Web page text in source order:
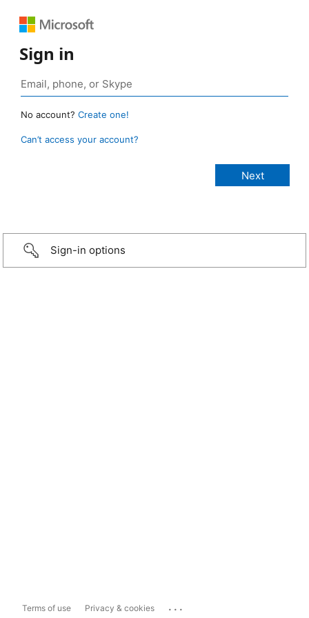
Sign in
No account? Create one!
Can’t access your account?
Sign-in options
Terms of use Privacy & cookies ...